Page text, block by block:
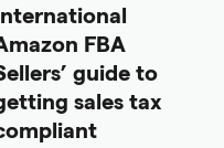
FBA
guide to
sales tax